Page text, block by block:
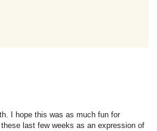
I hope this was as much fun for
last few weeks as an expression of